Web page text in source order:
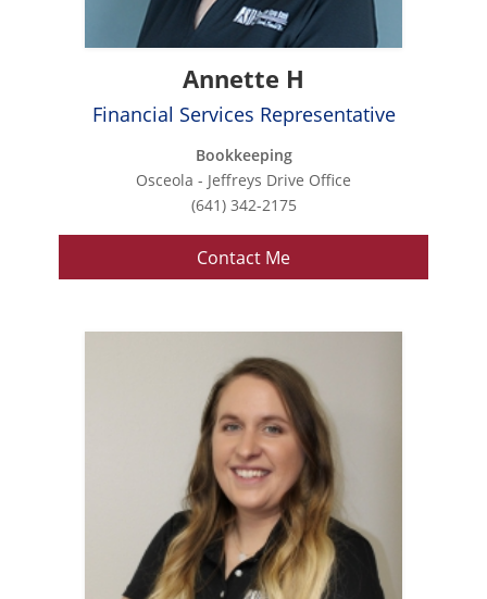
Annette H
Financial Services Representative
Bookkeeping
Osceola - Jeffreys Drive Office
(641) 342-2175
Contact Me